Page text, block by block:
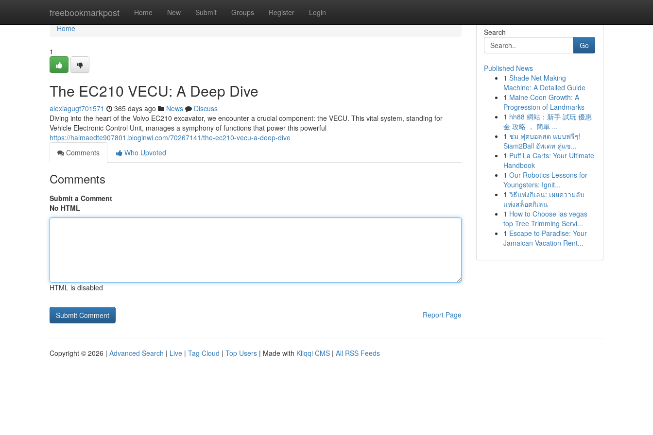
freebookmarkpost Home New Submit Groups Register Login
Home
Home
1
The EC210 VECU: A Deep Dive
alexiagugt701571 365 days ago News
Discuss
Diving into the heart of the Volvo EC210 excavator, we encounter a crucial component: the VECU. This vital system, standing for
Vehicle Electronic Control Unit, manages a symphony of functions that power this powerful
https://haimaedte907801.bloginwi.com/70267141/the-ec210-vecu-a-deep-dive
Comments
Who Upvoted
Comments
Submit a Comment
No HTML
HTML is disabled
Report Page
Search
Go
Published News
1 Shade Net Making
Machine: A Detailed Guide
1 Maine Coon Growth: A
Progression of Landmarks
1 hh88 網站：新手 試玩 優惠
金 攻略 ， 簡單 ...
1 ชม ฟุตบอลสด แบบฟรีๆ!
Siam2Ball อัพเดท คู่แข...
1 Puff La Carts: Your Ultimate
Handbook
1 Our Robotics Lessons for
Youngsters: Ignit...
1 วิธีแห่งกิเลน: เผยความลับ
แห่งสล็อตกิเลน
1 How to Choose las vegas
top Tree Trimming Servi...
1 Escape to Paradise: Your
Jamaican Vacation Rent...
Copyright © 2026 | Advanced Search | Live | Tag Cloud | Top Users | Made with Kliqqi CMS | All RSS Feeds